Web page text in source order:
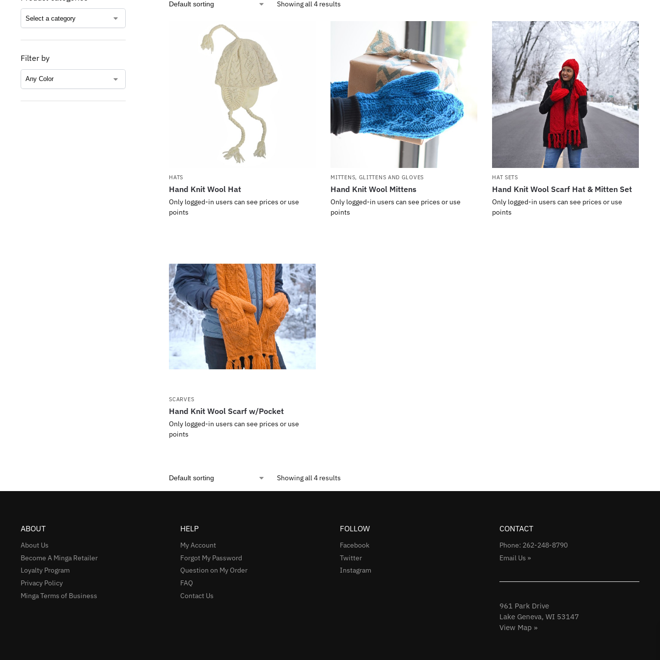
Showing all 4 results
HATS
Hand Knit Wool Hat
Only logged-in users can see prices or use
points
MITTENS, GLITTENS AND GLOVES
Hand Knit Wool Mittens
Only logged-in users can see prices or use
points
HAT SETS
Hand Knit Wool Scarf Hat & Mitten Set
Only logged-in users can see prices or use
points
SCARVES
Hand Knit Wool Scarf w/Pocket
Only logged-in users can see prices or use
points
Showing all 4 results
Filter by
ABOUT
About Us
Become A Minga Retailer
Loyalty Program
Privacy Policy
Minga Terms of Business
HELP
My Account
Forgot My Password
Question on My Order
FAQ
Contact Us
FOLLOW
Facebook
Twitter
Instagram
CONTACT
Phone: 262-248-8790
Email Us »
961 Park Drive
Lake Geneva, WI 53147
View Map »